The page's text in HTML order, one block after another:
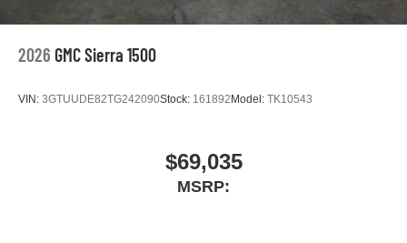
2026 GMC Sierra 1500
VIN: 3GTUUDE82TG242090Stock: 161892 Model: TK10543
$69,035
MSRP: